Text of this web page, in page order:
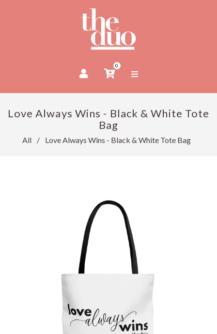
0
Love Always Wins - Black & White Tote
Bag
All / Love Always Wins - Black & White Tote Bag